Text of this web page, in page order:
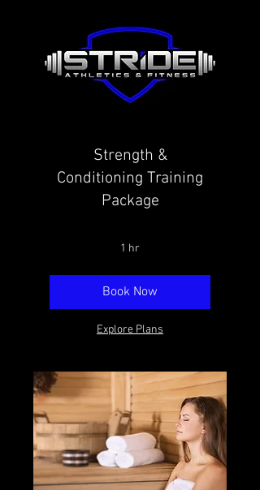
Strength &
Conditioning Training
Package
1 hr
Book Now
Explore Plans